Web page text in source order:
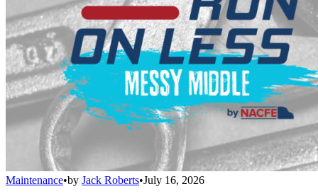
Maintenance•by Jack Roberts•July 16, 2026